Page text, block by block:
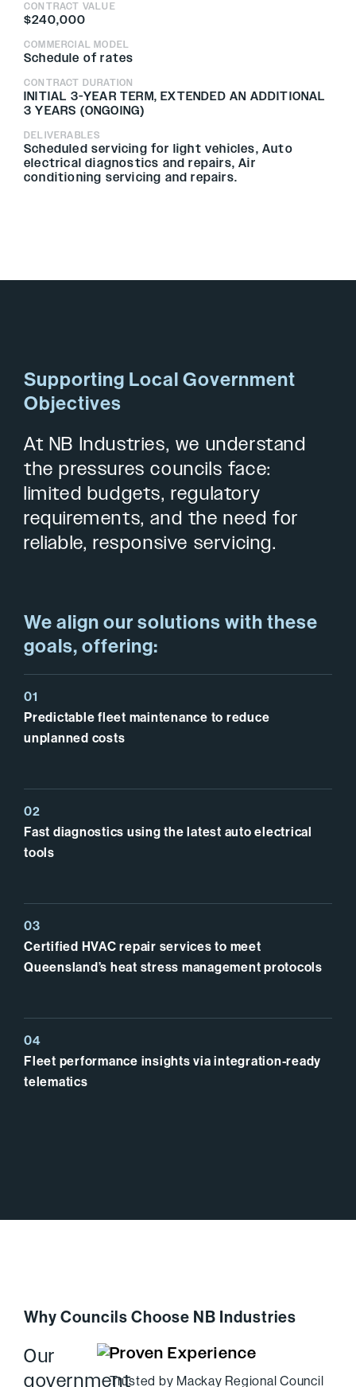
CONTRACT VALUE
$240,000
COMMERCIAL MODEL
Schedule of rates
CONTRACT DURATION
INITIAL 3-YEAR TERM, EXTENDED AN ADDITIONAL
3 YEARS (ONGOING)
DELIVERABLES
Scheduled servicing for light vehicles, Auto
electrical diagnostics and repairs, Air
conditioning servicing and repairs.
Supporting Local Government
Objectives
At NB Industries, we understand
the pressures councils face:
limited budgets, regulatory
requirements, and the need for
reliable, responsive servicing.
We align our solutions with these
goals, offering:
Predictable fleet maintenance to reduce
unplanned costs
Fast diagnostics using the latest auto electrical
tools
Certified HVAC repair services to meet
Queensland’s heat stress management protocols
Fleet performance insights via integration-ready
telematics
Why Councils Choose NB Industries
Our
government
Proven Experience
Trusted by Mackay Regional Council